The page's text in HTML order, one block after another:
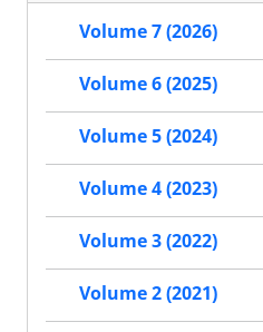
Volume 7 (2026)
Volume 6 (2025)
Volume 5 (2024)
Volume 4 (2023)
Volume 3 (2022)
Volume 2 (2021)